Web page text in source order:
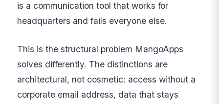
is a communication tool that works for
headquarters and fails everyone else.
This is the structural problem MangoApps
solves differently. The distinctions are
architectural, not cosmetic: access without a
corporate email address, data that stays